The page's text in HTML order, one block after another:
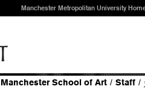
Manchester Metropolitan University
Manchester School of Art / Staff /